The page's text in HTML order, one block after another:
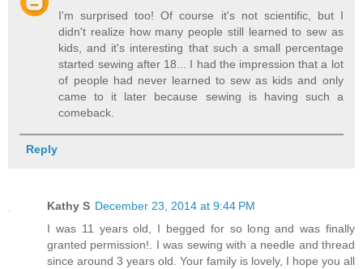
I'm surprised too! Of course it's not scientific, but I
didn't realize how many people still learned to sew as
kids, and it's interesting that such a small percentage
started sewing after 18... I had the impression that a lot
of people had never learned to sew as kids and only
came to it later because sewing is having such a
comeback.
Reply
Kathy S December 23, 2014 at 9:44 PM
I was 11 years old, I begged for so long and was finally
granted permission!. I was sewing with a needle and thread
since around 3 years old. Your family is lovely, I hope you all